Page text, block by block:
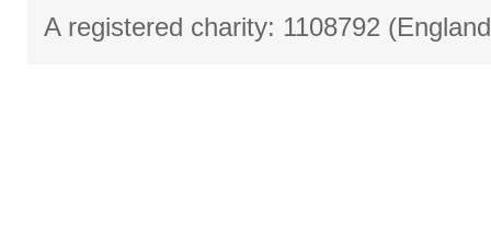
A registered charity: 1108792